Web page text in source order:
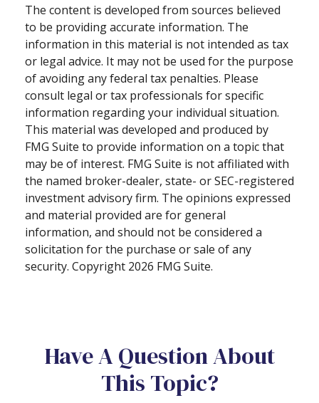
The content is developed from sources believed
to be providing accurate information. The
information in this material is not intended as tax
or legal advice. It may not be used for the purpose
of avoiding any federal tax penalties. Please
consult legal or tax professionals for specific
information regarding your individual situation.
This material was developed and produced by
FMG Suite to provide information on a topic that
may be of interest. FMG Suite is not affiliated with
the named broker-dealer, state- or SEC-registered
investment advisory firm. The opinions expressed
and material provided are for general
information, and should not be considered a
solicitation for the purchase or sale of any
security. Copyright 2026 FMG Suite.
Have A Question About
This Topic?